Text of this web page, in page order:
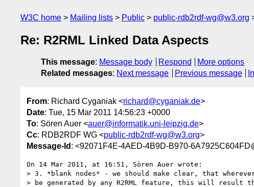
W3C home Mailing lists Public public-rdb2rdf-wg@w3.org
Re: R2RML Linked Data Aspects
This message: Message body Respond
More options
Related messages: Next message Previous message
From: Richard Cyganiak <richard@cyganiak.de>
Date: Tue, 15 Mar 2011 14:56:23 +0000
To: Sören Auer <auer@informatik.uni-leipzig.de>
Cc: RDB2RDF WG <public-rdb2rdf-wg@w3.org>
Message-Id : <92071F4E-4AED-4B9D-B970-
On 14 Mar 2011, at 16:51, Sören Auer wrote:
> 3. *blank nodes* - we should make clear, that
> be generated by any R2RML feature, this will result